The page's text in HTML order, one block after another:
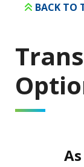
BACK TO